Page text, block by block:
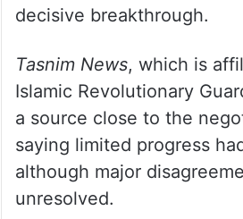
decisive breakthrough.
Tasnim News, which is
Islamic Revolutionary
a source close to the
saying limited progress
although major
unresolved.